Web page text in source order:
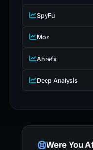
SpyFu
Moz
Ahrefs
Deep Analysis
Were You